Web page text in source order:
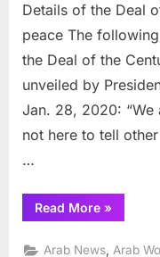
Details of the Deal
peace The
the Deal of the
unveiled by
Jan. 28, 2020:
not here to tell
…
Read More“Details
of
Deal
»
Arab News Arab